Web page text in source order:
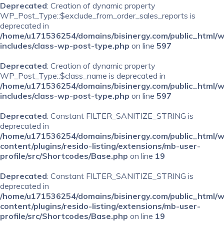
Deprecated: Creation of dynamic property
WP_Post_Type::$exclude_from_order_sales_reports is
deprecated in
/home/u171536254/domains/bisinergy.com/public_html/
includes/class-wp-post-type.php on line 597
Deprecated: Creation of dynamic property
WP_Post_Type::$class_name is deprecated in
/home/u171536254/domains/bisinergy.com/public_html/
includes/class-wp-post-type.php on line 597
Deprecated: Constant FILTER_SANITIZE_STRING is
deprecated in
/home/u171536254/domains/bisinergy.com/public_html/
content/plugins/resido-listing/extensions/mb-user-
profile/src/Shortcodes/Base.php on line 19
Deprecated: Constant FILTER_SANITIZE_STRING is
deprecated in
/home/u171536254/domains/bisinergy.com/public_html/
content/plugins/resido-listing/extensions/mb-user-
profile/src/Shortcodes/Base.php on line 19